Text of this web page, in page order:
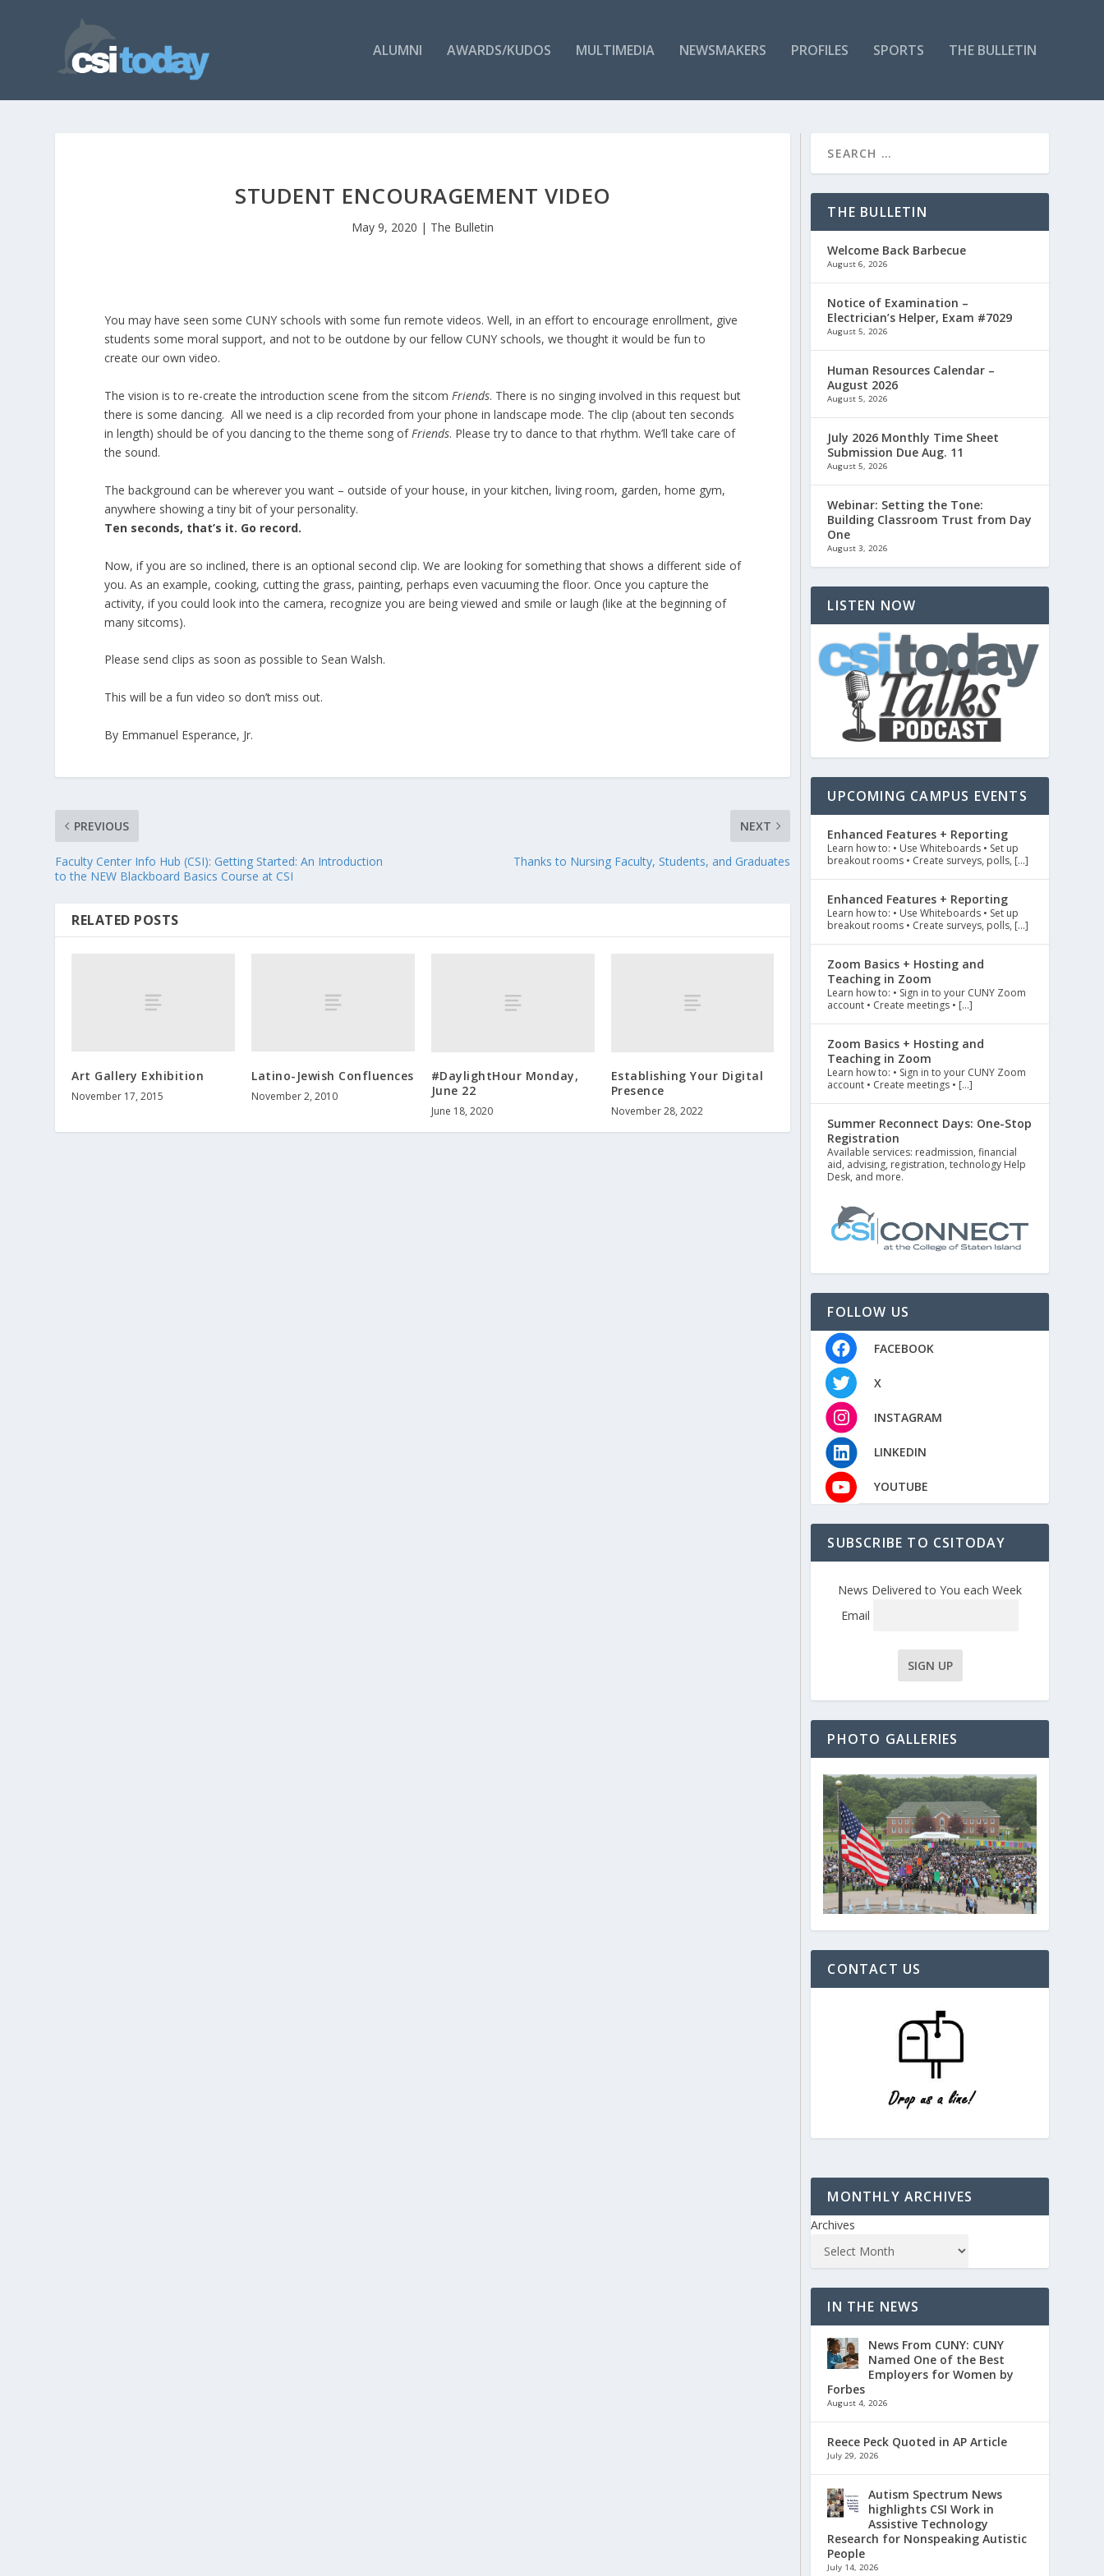
ALUMNI AWARDS/KUDOS MULTIMEDIA NEWSMAKERS PROFILES SPORTS THE BULLETIN
STUDENT ENCOURAGEMENT VIDEO
May 9, 2020 | The Bulletin
You may have seen some CUNY schools with some fun remote videos. Well, in an effort to encourage enrollment, give
students some moral support, and not to be outdone by our fellow CUNY schools, we thought it would be fun to
create our own video.
The vision is to re-create the introduction scene from the sitcomFriends. There is no singing involved in this request but
there is some dancing. All we need is a clip recorded from your phone in landscape mode. The clip (about ten seconds
in length) should be of you dancing to the theme song ofFriends. Please try to dance to that rhythm. We’ll take care of
the sound.
The background can be wherever you want – outside of your house, in your kitchen, living room, garden, home gym,
anywhere showing a tiny bit of your personality.
Ten seconds, that’s it. Go record.
Now, if you are so inclined, there is an optional second clip. We are looking for something that shows a different side of
you. As an example, cooking, cutting the grass, painting, perhaps even vacuuming the floor. Once you capture the
activity, if you could look into the camera, recognize you are being viewed and smile or laugh (like at the beginning of
many sitcoms).
Please send clips as soon as possible to Sean Walsh.
This will be a fun video so don’t miss out.
By Emmanuel Esperance, Jr.
PREVIOUS
Faculty Center Info Hub (CSI): Getting Started: An Introduction
to the NEW Blackboard Basics Course at CSI
NEXT
Thanks to Nursing Faculty, Students, and Graduates
RELATED POSTS
Art Gallery Exhibition
November 17, 2015
Latino-Jewish Confluences
November 2, 2010
#DaylightHour Monday,
June 22
June 18, 2020
Establishing Your Digital
Presence
November 28, 2022
THE BULLETIN
Welcome Back Barbecue
August 6, 2026
Notice of Examination –
Electrician’s Helper, Exam #7029
August 5, 2026
Human Resources Calendar –
August 2026
August 5, 2026
July 2026 Monthly Time Sheet
Submission Due Aug. 11
August 5, 2026
Webinar: Setting the Tone:
Building Classroom Trust from Day
One
August 3, 2026
LISTEN NOW
UPCOMING CAMPUS EVENTS
Enhanced Features + Reporting
Learn how to: • Use Whiteboards • Set up
breakout rooms • Create surveys, polls, […]
Enhanced Features + Reporting
Learn how to: • Use Whiteboards • Set up
breakout rooms • Create surveys, polls, […]
Zoom Basics + Hosting and
Teaching in Zoom
Learn how to: • Sign in to your CUNY Zoom
account • Create meetings • […]
Zoom Basics + Hosting and
Teaching in Zoom
Learn how to: • Sign in to your CUNY Zoom
account • Create meetings • […]
Summer Reconnect Days: One-Stop
Registration
Available services: readmission, financial
aid, advising, registration, technology Help
Desk, and more.
FOLLOW US
FACEBOOK
X
INSTAGRAM
LINKEDIN
YOUTUBE
SUBSCRIBE TO CSITODAY
News Delivered to You each Week
Email
PHOTO GALLERIES
CONTACT US
MONTHLY ARCHIVES
Archives
IN THE NEWS
News From CUNY: CUNY
Named One of the Best
Employers for Women by
Forbes
August 4, 2026
Reece Peck Quoted in AP Article
July 29, 2026
Autism Spectrum News
highlights CSI Work in
Assistive Technology
Research for Nonspeaking Autistic
People
July 14, 2026